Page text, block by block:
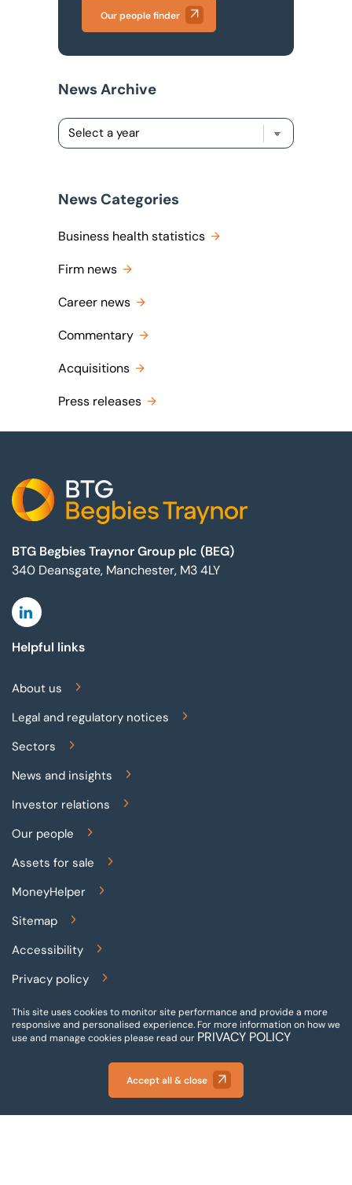
Our people finder
News Archive
News Categories
Business health statistics
Firm news
Career news
Commentary
Acquisitions
Press releases
BTG Begbies Traynor Group plc (BEG)
340 Deansgate, Manchester, M3 4LY
Linkedin
Helpful links
About us
Legal and regulatory notices
Sectors
News and insights
Investor relations
Our people
Assets for sale
MoneyHelper
Sitemap
Accessibility
Privacy policy
Terms and conditions
Gender pay reporting
Modern slavery statement
This site uses cookies to monitor site performance and provide a more
responsive and personalised experience. For more information on how we
use and manage cookies please read our PRIVACY POLICY
Accept all & close